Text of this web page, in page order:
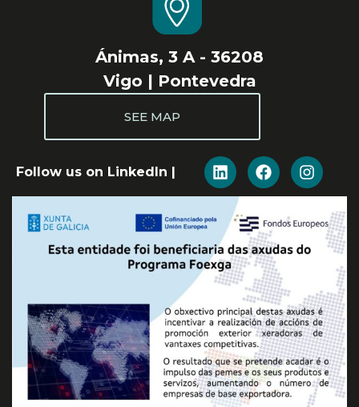
Ánimas, 3 A - 36208
Vigo | Pontevedra
SEE MAP
Follow us on LinkedIn |